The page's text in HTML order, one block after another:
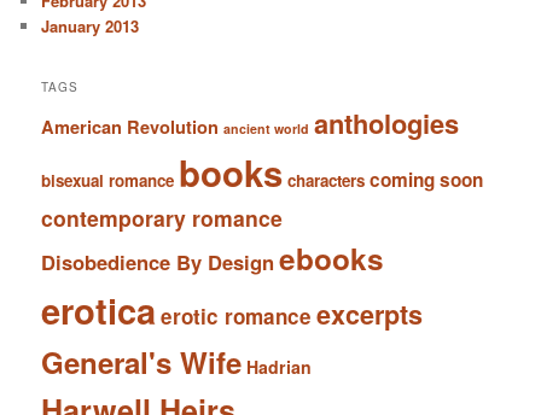
January 2013
TAGS
American Revolution ancient world anthologies
bisexual romance books characters coming soon
contemporary romance
Disobedience By Design ebooks
eroticaerotic romance excerpts
General's Wife Hadrian